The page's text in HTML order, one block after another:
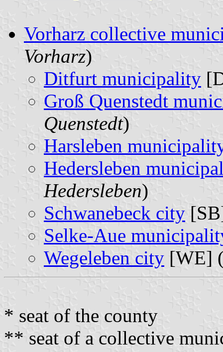
Vorharz collective
Vorharz)
Ditfurt municipality
Groß Quenstedt
Quenstedt)
Harsleben
Hedersleben
Hedersleben)
Schwanebeck city
Selke-Aue
Wegeleben city [WE]
* seat of the county
** seat of a collective